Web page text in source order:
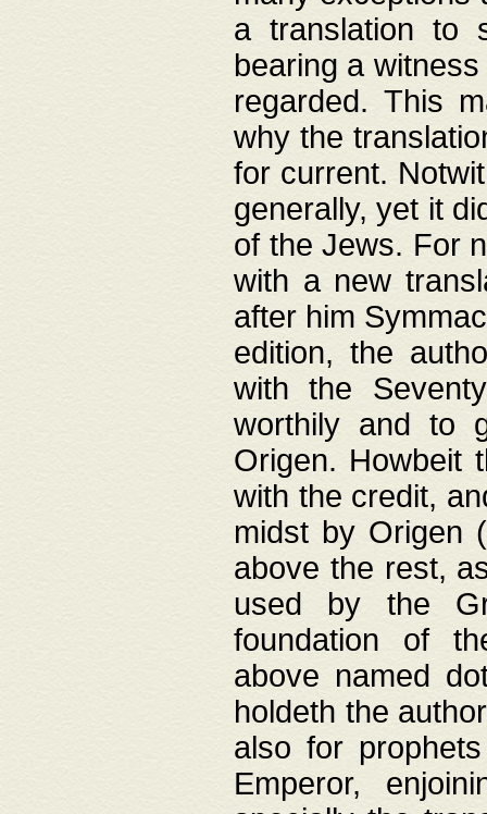
a translation to
bearing a
regarded. This
why the
for current.
generally, yet it
of the Jews. For
with a new
after him
edition, the
with the
worthily and to
Origen. Howbeit
with the credit,
midst by Origen
above the rest,
used by the
foundation of
above named
holdeth the
also for
Emperor,